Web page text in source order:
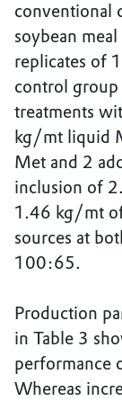
conventional
soybean
replicates of
control
treatments
kg/mt liquid
Met and 2
inclusion of
1.46 kg/mt
sources at
100:65.
Production
in Table 3
performance
Whereas